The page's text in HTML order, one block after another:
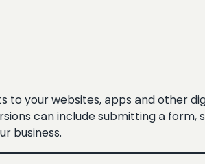
your websites, apps and other
can include submitting a form,
business.